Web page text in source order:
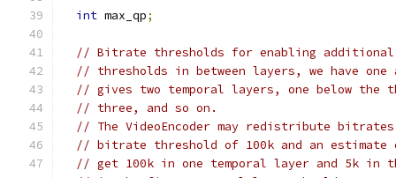
int max_qp;
// Bitrate thresholds for enabling additional
// thresholds in between layers, we have
// gives two temporal layers, one below the
// three, and so on.
// The VideoEncoder may redistribute
// bitrate threshold of 100k and an estimate
// get 100k in one temporal layer and 5k